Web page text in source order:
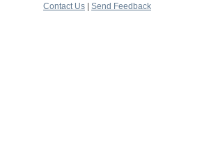
Contact Us
Send Feedback